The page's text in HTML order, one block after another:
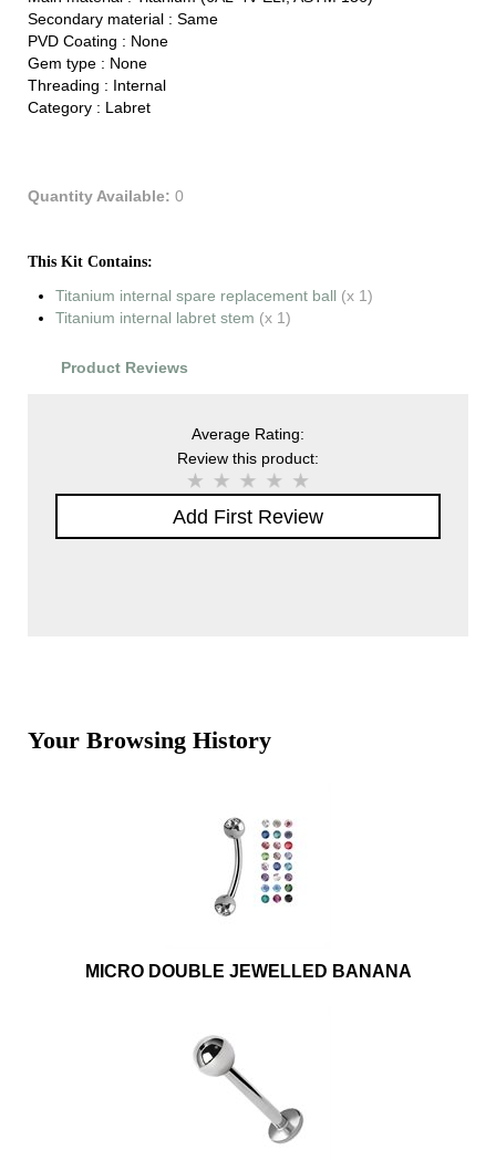
Secondary material : Same
PVD Coating : None
Gem type : None
Threading : Internal
Category : Labret
Quantity Available: 0
This Kit Contains:
Titanium internal spare replacement ball (x 1)
Titanium internal labret stem (x 1)
Product Reviews
Average Rating:
Review this product:
Add First Review
Your Browsing History
MICRO DOUBLE JEWELLED BANANA